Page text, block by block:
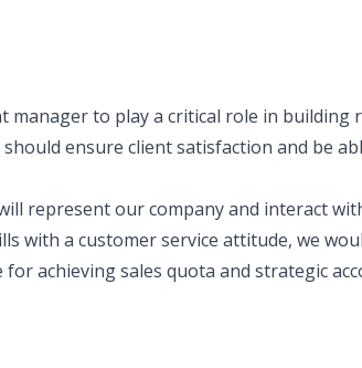
manager to play a critical role in building
ensure client satisfaction and be
represent our company and interact
with a customer service attitude, we
achieving sales quota and strategic